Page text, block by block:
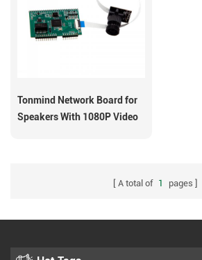
Tonmind Network Board for
Speakers With 1080P Video
A total of 1 pages